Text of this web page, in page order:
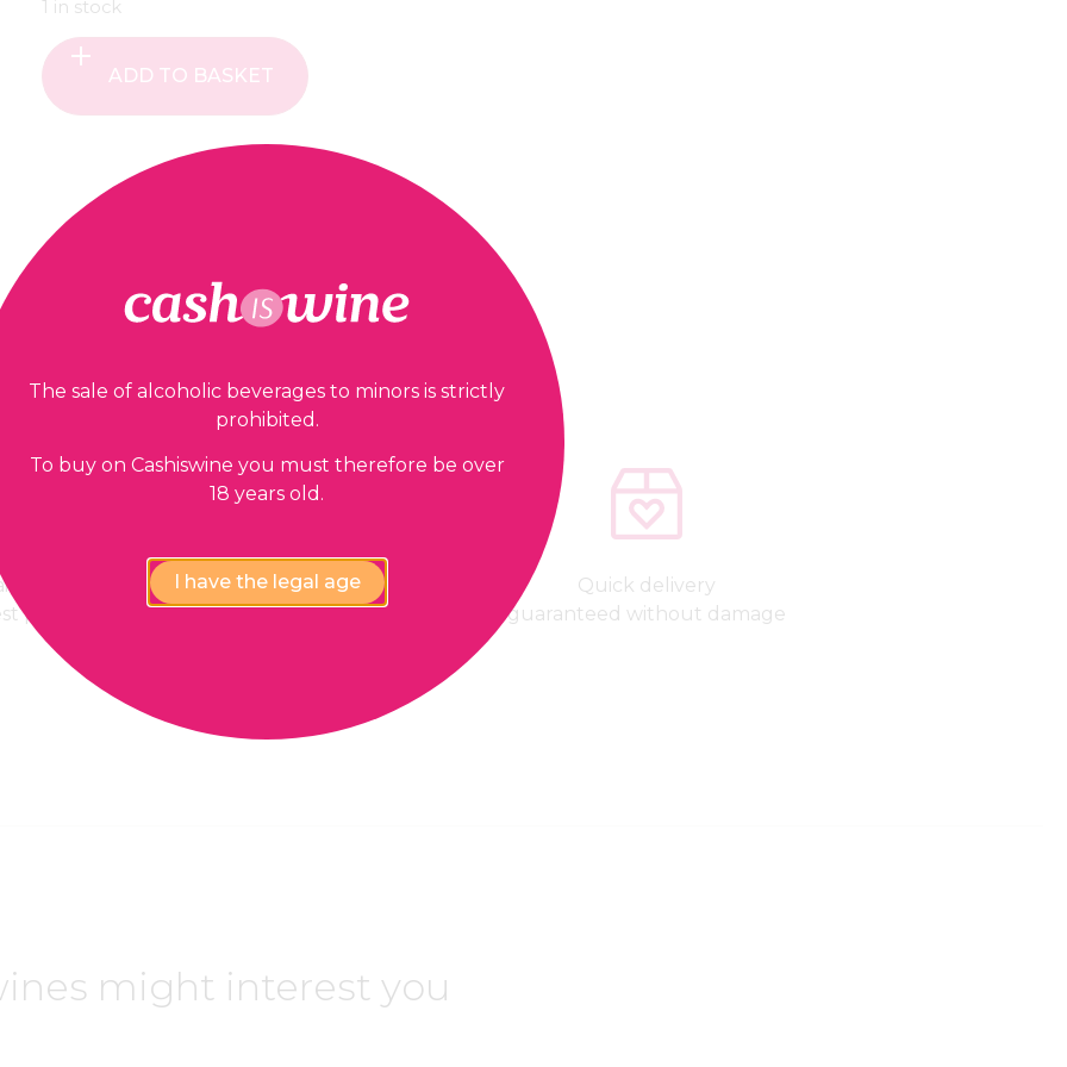
1 in stock
ADD TO BASKET
Our guarantees
price
100% Payment
confidential and secure
Quick delivery
guaranteed without damage
might interest you
The sale of alcoholic beverages to minors is strictly
prohibited.
To buy on Cashiswine you must therefore be over
18 years old.
I have the legal age